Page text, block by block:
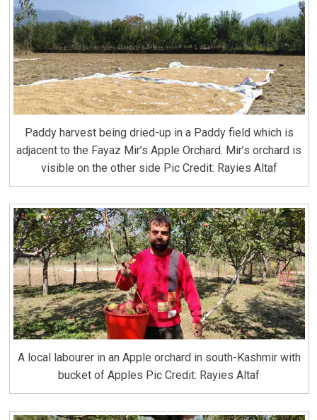
Paddy harvest being dried-up in a Paddy field which is
adjacent to the Fayaz Mir’s Apple Orchard. Mir’s orchard is
visible on the other side Pic Credit: Rayies Altaf
A local labourer in an Apple orchard in south-Kashmir with
bucket of Apples Pic Credit: Rayies Altaf